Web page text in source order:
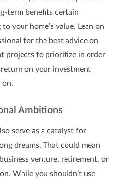
term benefits certain
your home’s value. Lean on
for the best advice on
projects to prioritize in order
on your investment
Ambitions
serve as a catalyst for
dreams. That could mean
venture, retirement, or
While you shouldn’t use